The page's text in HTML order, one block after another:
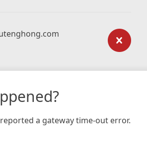
a gateway time-out error.